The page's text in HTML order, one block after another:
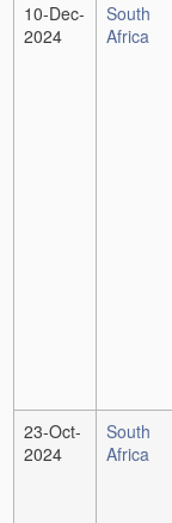
10-Dec-
2024
South
Africa
23-Oct-
2024
South
Africa